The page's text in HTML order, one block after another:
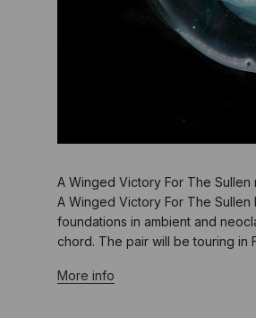
A Winged Victory For The
A Winged Victory For The
foundations in ambient and
chord. The pair will be touring in
More info